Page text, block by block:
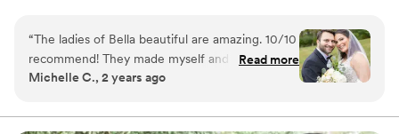
and professional expertise, they will ensure that your
makeup and hair accentuate your features and lasts all
day long.
“The ladies of Bella beautiful are amazing. 10/10
recommend! They made myself and my
bridesmaids all look beautiful! They gave me a
anything that you want.”
Read more
Michelle C., 2 years ago